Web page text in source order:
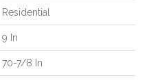
Residential
9 In
70-7/8 In